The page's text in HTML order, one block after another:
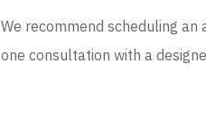
We recommend scheduling
one consultation with a